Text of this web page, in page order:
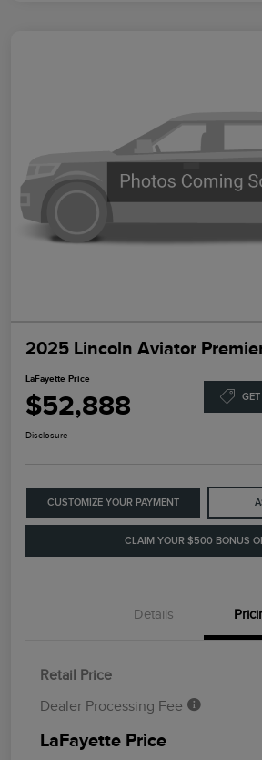
2025 Lincoln Aviator
LaFayette Price
$52,888
Disclosure
CUSTOMIZE YOUR PAYMENT
CLAIM YOUR $500 BONUS
Details
Retail Price
Dealer Processing Fee
LaFayette Price